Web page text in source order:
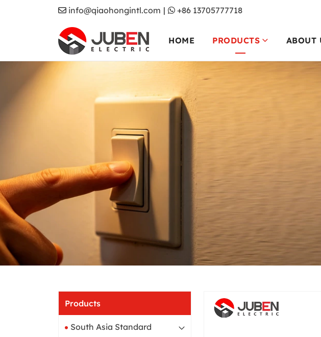
info@qiaohongintl.com | +86 13705777718
HOME PRODUCTS ABOUT
Products
South Asia Standard